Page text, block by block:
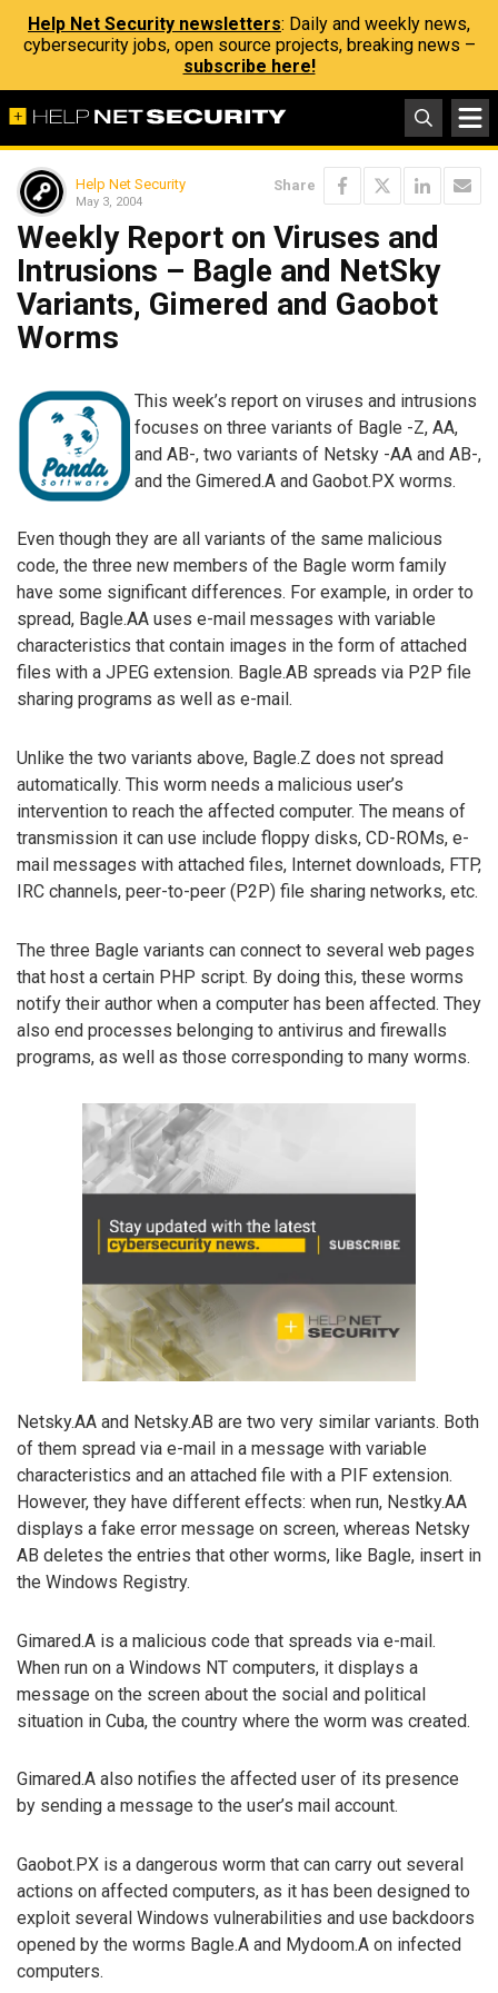
Help Net Security newsletters: Daily and weekly news,
cybersecurity jobs, open source projects, breaking news –
subscribe here!
Help Net Security
May 3, 2004
Share
Weekly Report on Viruses and
Intrusions – Bagle and NetSky
Variants, Gimered and Gaobot
Worms
This week’s report on viruses and intrusions
focuses on three variants of Bagle -Z, AA,
and AB-, two variants of Netsky -AA and AB-,
and the Gimered.A and Gaobot.PX worms.
Even though they are all variants of the same malicious
code, the three new members of the Bagle worm family
have some significant differences. For example, in order to
spread, Bagle.AA uses e-mail messages with variable
characteristics that contain images in the form of attached
files with a JPEG extension. Bagle.AB spreads via P2P file
sharing programs as well as e-mail.
Unlike the two variants above, Bagle.Z does not spread
automatically. This worm needs a malicious user’s
intervention to reach the affected computer. The means of
transmission it can use include floppy disks, CD-ROMs, e-
mail messages with attached files, Internet downloads, FTP,
IRC channels, peer-to-peer (P2P) file sharing networks, etc.
The three Bagle variants can connect to several web pages
that host a certain PHP script. By doing this, these worms
notify their author when a computer has been affected. They
also end processes belonging to antivirus and firewalls
programs, as well as those corresponding to many worms.
Netsky.AA and Netsky.AB are two very similar variants. Both
of them spread via e-mail in a message with variable
characteristics and an attached file with a PIF extension.
However, they have different effects: when run, Nestky.AA
displays a fake error message on screen, whereas Netsky
AB deletes the entries that other worms, like Bagle, insert in
the Windows Registry.
Gimared.A is a malicious code that spreads via e-mail.
When run on a Windows NT computers, it displays a
message on the screen about the social and political
situation in Cuba, the country where the worm was created.
Gimared.A also notifies the affected user of its presence
by sending a message to the user’s mail account.
Gaobot.PX is a dangerous worm that can carry out several
actions on affected computers, as it has been designed to
exploit several Windows vulnerabilities and use backdoors
opened by the worms Bagle.A and Mydoom.A on infected
computers.